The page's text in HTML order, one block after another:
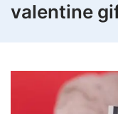
valentine